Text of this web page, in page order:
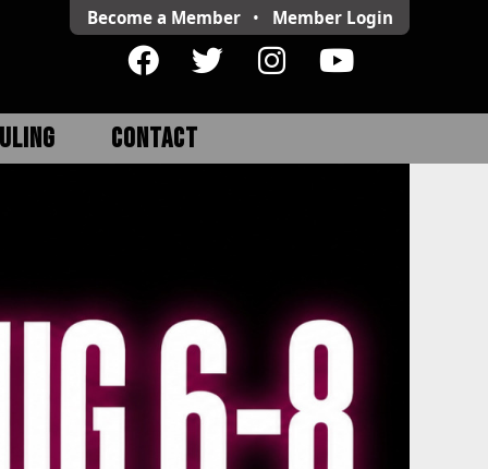
Become a Member • Member Login
CONTACT